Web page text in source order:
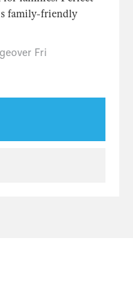
family-friendly
Fri